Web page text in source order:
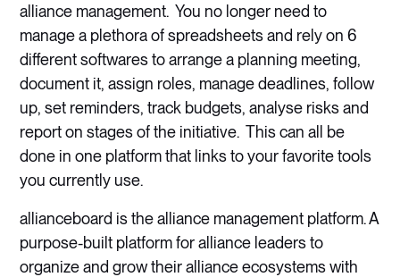
alliance management. You no longer need to
manage a plethora of spreadsheets and rely on 6
different softwares to arrange a planning meeting,
document it, assign roles, manage deadlines, follow
up, set reminders, track budgets, analyse risks and
report on stages of the initiative. This can all be
done in one platform that links to your favorite tools
you currently use.
allianceboard is the alliance management platform. A
purpose-built platform for alliance leaders to
organize and grow their alliance ecosystems with